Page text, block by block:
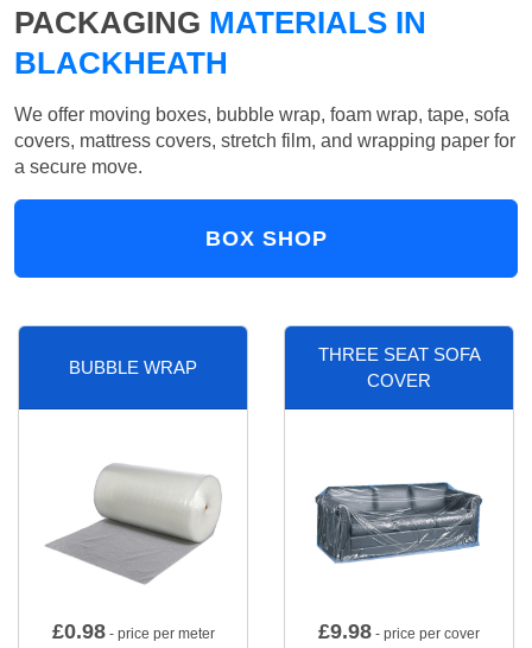
PACKAGING MATERIALS IN
BLACKHEATH
We offer moving boxes, bubble wrap, foam wrap, tape, sofa
covers, mattress covers, stretch film, and wrapping paper for
a secure move.
BOX SHOP
BUBBLE WRAP
£0.98- price per meter
THREE SEAT SOFA
COVER
£9.98 - price per cover